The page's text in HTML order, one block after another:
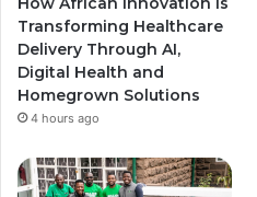
Transforming Healthcare
Delivery Through AI,
Digital Health and
Homegrown Solutions
4 hours ago